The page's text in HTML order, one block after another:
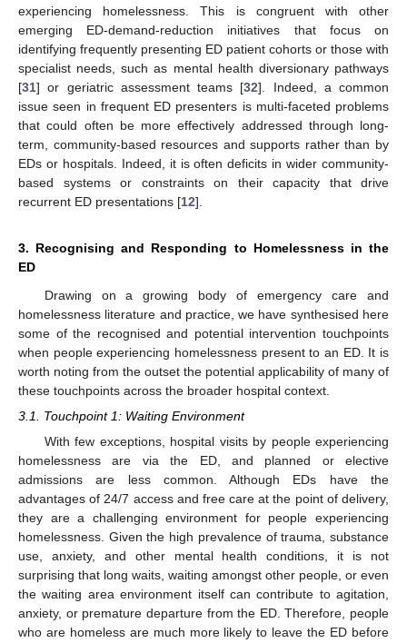
experiencing homelessness. This is congruent with other
emerging ED-demand-reduction initiatives that focus on
identifying frequently presenting ED patient cohorts or those with
specialist needs, such as mental health diversionary pathways
[31] or geriatric assessment teams [32]. Indeed, a common
issue seen in frequent ED presenters is multi-faceted problems
that could often be more effectively addressed through long-
term, community-based resources and supports rather than by
EDs or hospitals. Indeed, it is often deficits in wider community-
based systems or constraints on their capacity that drive
recurrent ED presentations [12].
3. Recognising and Responding to Homelessness in the
ED
Drawing on a growing body of emergency care and
homelessness literature and practice, we have synthesised here
some of the recognised and potential intervention touchpoints
when people experiencing homelessness present to an ED. It is
worth noting from the outset the potential applicability of many of
these touchpoints across the broader hospital context.
3.1. Touchpoint 1: Waiting Environment
With few exceptions, hospital visits by people experiencing
homelessness are via the ED, and planned or elective
admissions are less common. Although EDs have the
advantages of 24/7 access and free care at the point of delivery,
they are a challenging environment for people experiencing
homelessness. Given the high prevalence of trauma, substance
use, anxiety, and other mental health conditions, it is not
surprising that long waits, waiting amongst other people, or even
the waiting area environment itself can contribute to agitation,
anxiety, or premature departure from the ED. Therefore, people
who are homeless are much more likely to leave the ED before